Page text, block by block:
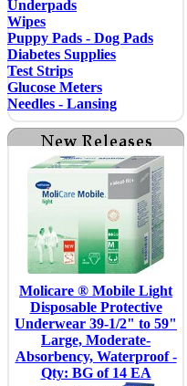
Underpads
Wipes
Puppy Pads - Dog Pads
Diabetes Supplies
Test Strips
Glucose Meters
Needles - Lansing
Molicare ® Mobile Light
Disposable Protective
Underwear 39-1/2" to 59"
Large, Moderate-
Absorbency, Waterproof -
Qty: BG of 14 EA